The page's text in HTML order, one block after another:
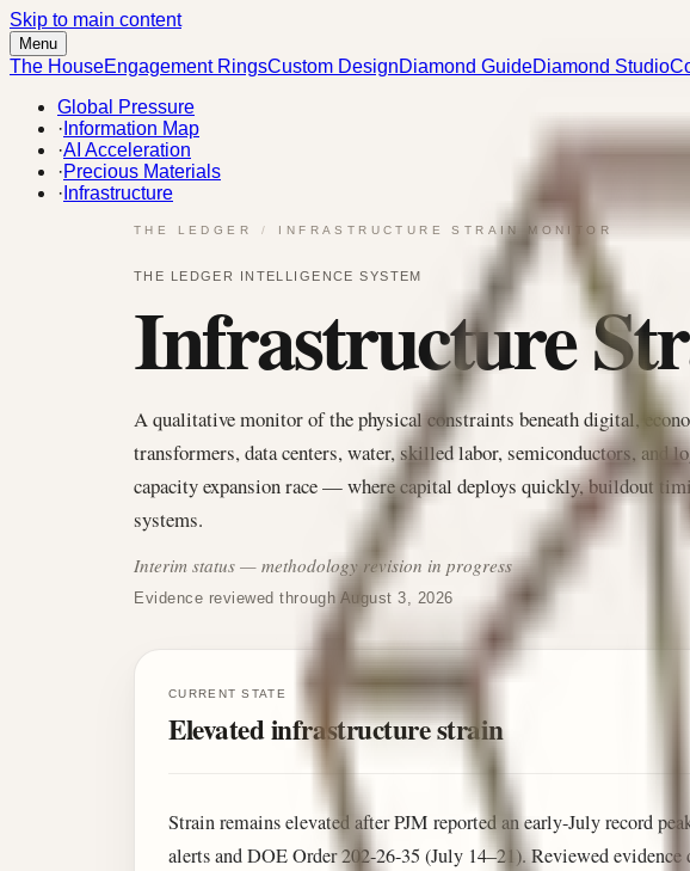
Skip to main content
Menu
The HouseEngagement RingsCustom DesignDiamond GuideDiamond Studio
Global Pressure
· Information Map
·AI Acceleration
·Precious Materials
· Infrastructure
THE LEDGER / INFRASTRUCTURE STRAIN MONITOR
THE LEDGER INTELLIGENCE SYSTEM
Infrastructure
A qualitative monitor of the physical constraints beneath digital,
transformers, data centers, water, skilled labor, semiconductors,
capacity expansion race — where capital deploys quickly, buildout
systems.
Interim status — methodology revision in progress
Evidence reviewed through August 3, 2026
CURRENT STATE
Elevated infrastructure strain
Strain remains elevated after PJM reported an early-July record
alerts and DOE Order 202-26-35 (July 14–21). Reviewed